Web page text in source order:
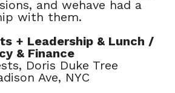
and wehave had a
with them.
+ Leadership & Lunch /
& Finance
Doris Duke Tree
Ave, NYC